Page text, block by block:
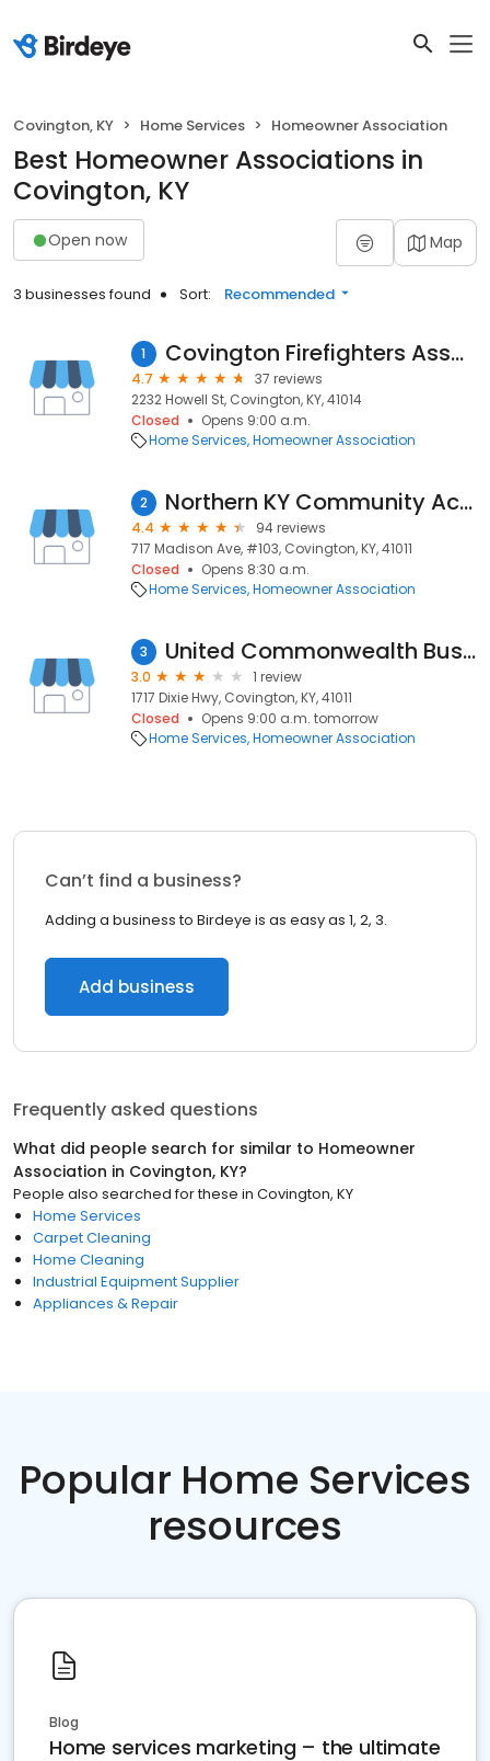
Covington, KY Home Services Homeowner Association
Best Homeowner Associations in
Covington, KY
Open now Map
3 businesses found Sort: Recommended
1 Covington Firefighters Association
4.7
37 reviews
2232 Howell St, Covington, KY, 41014
Closed
Opens 9:00 a.m.
Home Services Homeowner Association
2 Northern KY Community Action Commission - Main Office
4.4
94 reviews
717 Madison Ave, #103, Covington, KY, 41011
Closed
Opens 8:30 a.m.
Home Services Homeowner Association
3 United Commonwealth Bus Association
3.0
1 review
1717 Dixie Hwy, Covington, KY, 41011
Closed
Opens 9:00 a.m. tomorrow
Home Services Homeowner Association
Can’t find a business?
Adding a business to Birdeye is as easy as 1, 2, 3.
Add business
Frequently asked questions
What did people search for similar to Homeowner
Association in Covington, KY?
People also searched for these in Covington, KY
Home Services
Carpet Cleaning
Home Cleaning
Industrial Equipment Supplier
Appliances & Repair
Popular Home Services
resources
Blog
Home services marketing – the ultimate